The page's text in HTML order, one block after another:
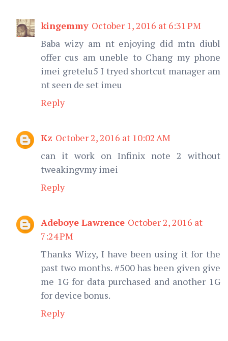
kingemmy October 1, 2016 at 6:31 PM
Baba wizy am nt enjoying did mtn diubl
offer cus am uneble to Chang my phone
imei gretelu5 I tryed shortcut manager am
nt seen de set imeu
Reply
Kz October 2, 2016 at 10:02 AM
can it work on Infinix note 2 without
tweakingvmy imei
Reply
Adeboye Lawrence October 2, 2016 at
7:24 PM
Thanks Wizy, I have been using it for the
past two months. #500 has been given give
me 1G for data purchased and another 1G
for device bonus.
Reply